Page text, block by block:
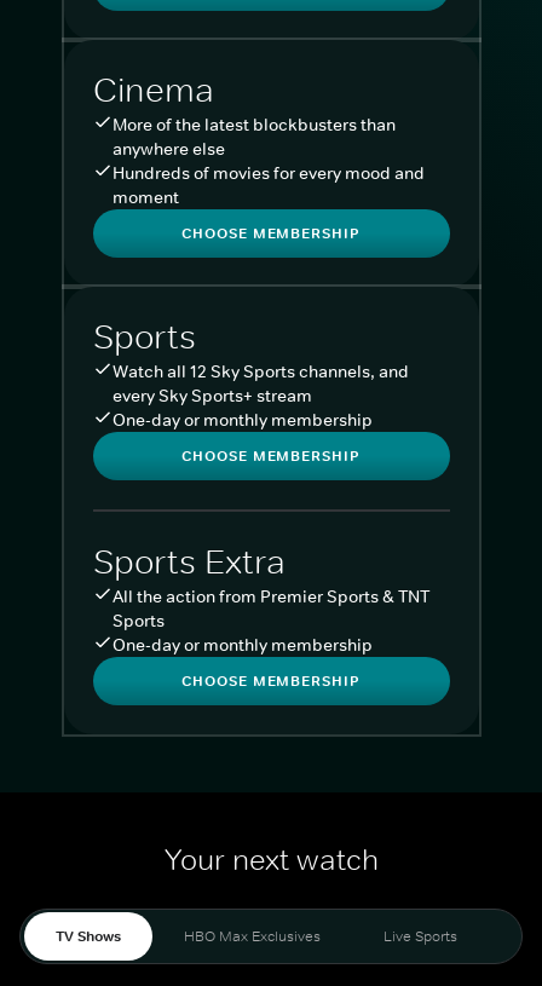
Cinema
More of the latest blockbusters than
anywhere else
Hundreds of movies for every mood and
moment
CHOOSE MEMBERSHIP
Sports
Watch all 12 Sky Sports channels, and
every Sky Sports+ stream
One-day or monthly membership
CHOOSE MEMBERSHIP
Sports Extra
All the action from Premier Sports & TNT
Sports
One-day or monthly membership
CHOOSE MEMBERSHIP
Your next watch
TV Shows HBO Max Exclusives Live Sports